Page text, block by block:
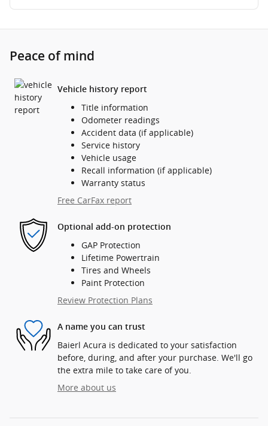
Peace of mind
Vehicle history report
Title information
Odometer readings
Accident data (if applicable)
Service history
Vehicle usage
Recall information (if applicable)
Warranty status
Free CarFax report
Optional add-on protection
GAP Protection
Lifetime Powertrain
Tires and Wheels
Paint Protection
Review Protection Plans
A name you can trust
Baierl Acura is dedicated to your satisfaction
before, during, and after your purchase. We'll go
the extra mile to take care of you.
More about us